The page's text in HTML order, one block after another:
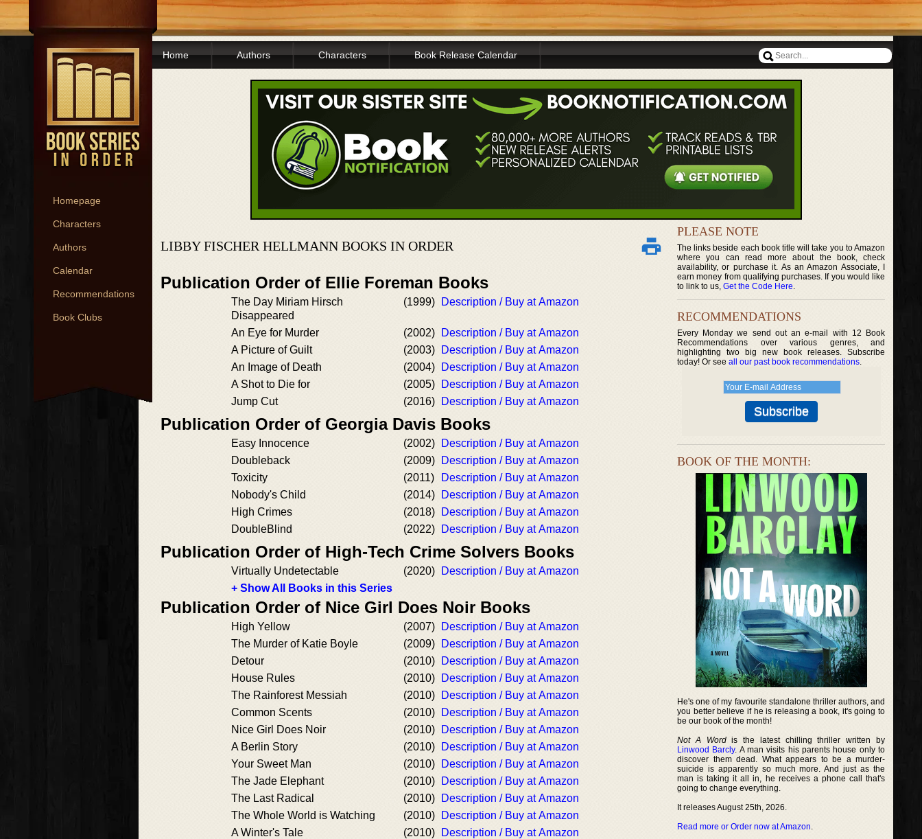
Homepage
Characters
Authors
Calendar
Recommendations
Book Clubs
Home Authors Characters Book Release Calendar
LIBBY FISCHER HELLMANN BOOKS IN ORDER
Publication Order of Ellie Foreman Books
The Day Miriam Hirsch
Disappeared
(1999) Description / Buy at Amazon
An Eye for Murder (2002)
Description / Buy at Amazon
A Picture of Guilt
(2003)
Description / Buy at Amazon
An Image of Death
(2004)
Description / Buy at Amazon
A Shot to Die for
(2005)
Description / Buy at Amazon
Jump Cut
(2016) Description / Buy at Amazon
Publication Order of Georgia Davis Books
Easy Innocence (2002)
Description / Buy at Amazon
Doubleback
(2009)
Description / Buy at Amazon
Toxicity
(2011)
Description / Buy at Amazon
Nobody's Child
(2014)
Description / Buy at Amazon
High Crimes
(2018)
Description / Buy at Amazon
DoubleBlind
(2022) Description / Buy at Amazon
Publication Order of High-Tech Crime Solvers Books
Virtually Undetectable (2020)
Description / Buy at Amazon
+ Show All Books in this Series
Publication Order of Nice Girl Does Noir Books
High Yellow (2007)
Description / Buy at Amazon
The Murder of Katie Boyle
(2009)
Description / Buy at Amazon
Detour
(2010)
Description / Buy at Amazon
House Rules
(2010)
Description / Buy at Amazon
The Rainforest Messiah
(2010)
Description / Buy at Amazon
Common Scents
(2010)
Description / Buy at Amazon
Nice Girl Does Noir
(2010)
Description / Buy at Amazon
A Berlin Story
(2010)
Description / Buy at Amazon
Your Sweet Man
(2010)
Description / Buy at Amazon
The Jade Elephant
(2010)
Description / Buy at Amazon
The Last Radical
(2010)
Description / Buy at Amazon
The Whole World is Watching
(2010)
Description / Buy at Amazon
A Winter's Tale
(2010)
Description / Buy at Amazon
PLEASE NOTE
The links beside each book title will take you to Amazon
where you can read more about the book, check
availability, or purchase it. As an Amazon Associate, I
earn money from qualifying purchases. If you would like
to link to us, Get the Code Here.
RECOMMENDATIONS
Every Monday we send out an e-mail with 12 Book
Recommendations over various genres, and
highlighting two big new book releases. Subscribe
today! Or see all our past book recommendations.
BOOK OF THE MONTH:
He's one of my favourite standalone thriller authors, and
you better believe if he is releasing a book, it's going to
be our book of the month!
Not A Wordis the latest chilling thriller written by
Linwood Barcly. A man visits his parents house only to
discover them dead. What appears to be a murder-
suicide is apparently so much more. And just as the
man is taking it all in, he receives a phone call that's
going to change everything.
It releases August 25th, 2026.
Read more or Order now at Amazon.